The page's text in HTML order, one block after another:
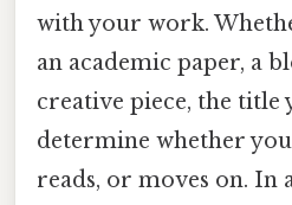
with your work.
an academic paper, a
creative piece, the title
determine whether
reads, or moves on. In